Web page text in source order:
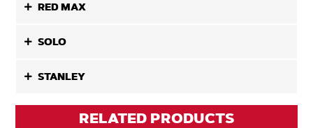
RED MAX
SOLO
STANLEY
RELATED PRODUCTS